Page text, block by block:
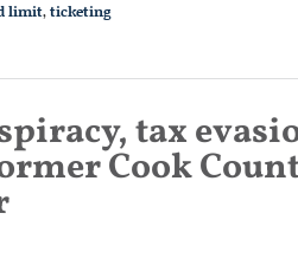
limit,ticketing
tax
Cook